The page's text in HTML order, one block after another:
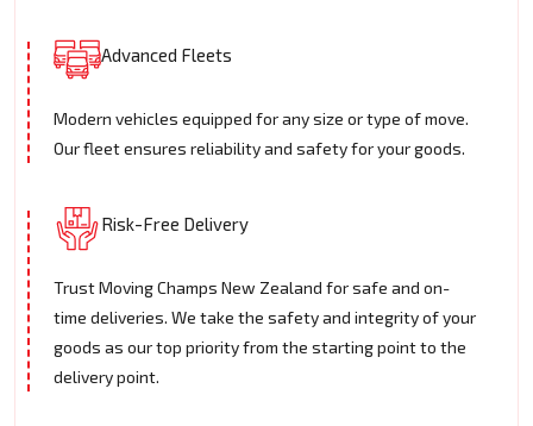
Advanced Fleets
Modern vehicles equipped for any size or type of move.
Our fleet ensures reliability and safety for your goods.
Risk-Free Delivery
Trust Moving Champs New Zealand for safe and on-
time deliveries. We take the safety and integrity of your
goods as our top priority from the starting point to the
delivery point.